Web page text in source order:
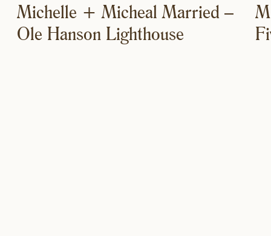
Michelle + Micheal Married –
Ole Hanson Lighthouse